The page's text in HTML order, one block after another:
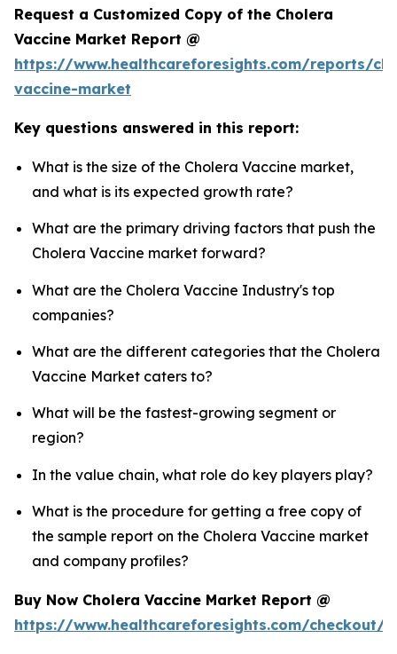
Request a Customized Copy of the Cholera
Vaccine Market Report @
https://www.healthcareforesights.com/reports/
vaccine-market
Key questions answered in this report:
What is the size of the Cholera Vaccine market,
and what is its expected growth rate?
What are the primary driving factors that push the
Cholera Vaccine market forward?
What are the Cholera Vaccine Industry's top
companies?
What are the different categories that the Cholera
Vaccine Market caters to?
What will be the fastest-growing segment or
region?
In the value chain, what role do key players play?
What is the procedure for getting a free copy of
the sample report on the Cholera Vaccine market
and company profiles?
Buy Now Cholera Vaccine Market Report @
https://www.healthcareforesights.com/checkout/